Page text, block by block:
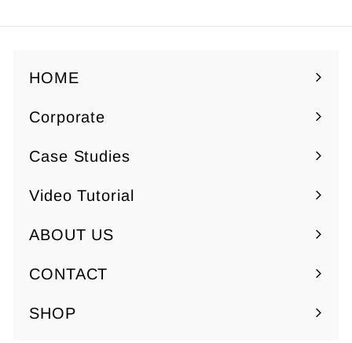
HOME
Corporate
Expand
submenu
Case Studies
Video Tutorial
ABOUT US
Expand
submenu
CONTACT
SHOP